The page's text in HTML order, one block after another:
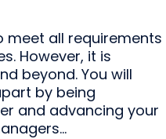
meet all requirements
However, it is
beyond. You will
by being
and advancing your